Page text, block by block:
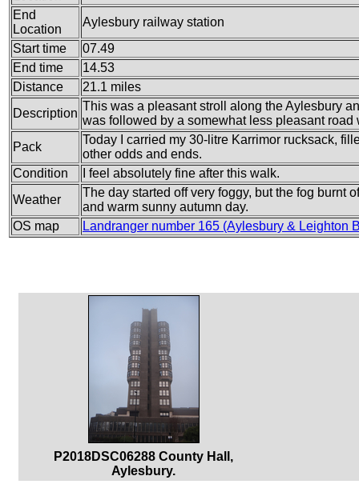
End
Location
Aylesbury railway station
Start time
07.49
End time
14.53
Distance
21.1 miles
Description
This was a pleasant stroll along the Aylesbury
was followed by a somewhat less pleasant road
Pack
Today I carried my 30-litre Karrimor rucksack,
other odds and ends.
Condition
I feel absolutely fine after this walk.
Weather
The day started off very foggy, but the fog burnt
and warm sunny autumn day.
OS map
Landranger number 165 (Aylesbury & Leighton
P2018DSC06288 County Hall,
Aylesbury.